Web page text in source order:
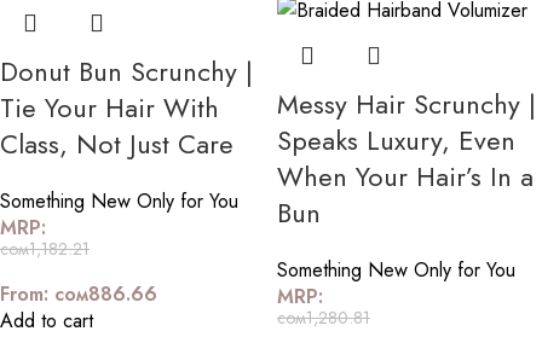
Donut Bun Scrunchy |
Tie Your Hair With
Class, Not Just Care
Something New Only for You
MRP:
сом1,182.21
From: сом886.66
Add to cart
Messy Hair Scrunchy |
Speaks Luxury, Even
When Your Hair’s In a
Bun
Something New Only for You
MRP:
сом1,280.81